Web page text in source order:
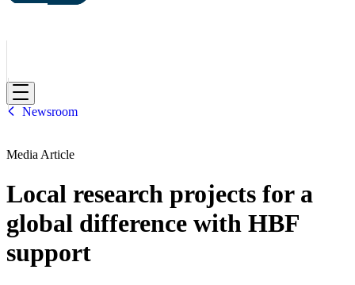
HBF
Newsroom
Media Article
Local research projects for a
global difference with HBF
support